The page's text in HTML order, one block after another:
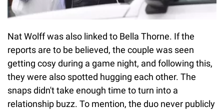
Nat Wolff was also linked to Bella Thorne. If the
reports are to be believed, the couple was seen
getting cosy during a game night, and following this,
they were also spotted hugging each other. The
snaps didn't take enough time to turn into a
relationship buzz. To mention, the duo never publicly